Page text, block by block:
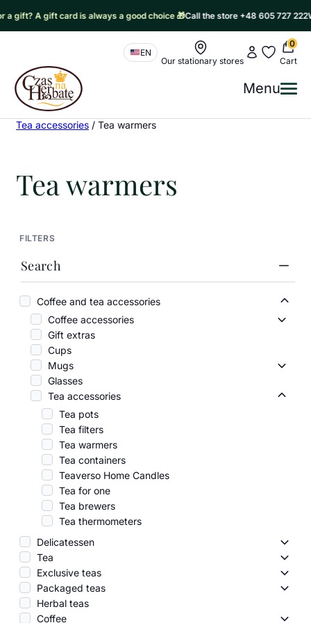
A gift card is always a good choice 🎁Call the store +48 605 727 222
Czas na Herbatę Logo
EN
Nawigacja sklepu
Our stationary stores
My account
My
0
Cart
Menu
Czas na herbatę
Tea accessories / Tea warmers
Tea warmers
FILTERS
Search
Coffee and tea accessories
Coffee accessories
Gift extras
Cups
Mugs
Mugs
Glasses
Tea accessories
Tea
Tea pots
Tea filters
Tea warmers
Tea containers
Teaverso Home Candles
Tea for one
Tea brewers
Tea thermometers
Delicatessen
Tea
Tea -
Exclusive teas
Packaged teas
Herbal teas
Coffee